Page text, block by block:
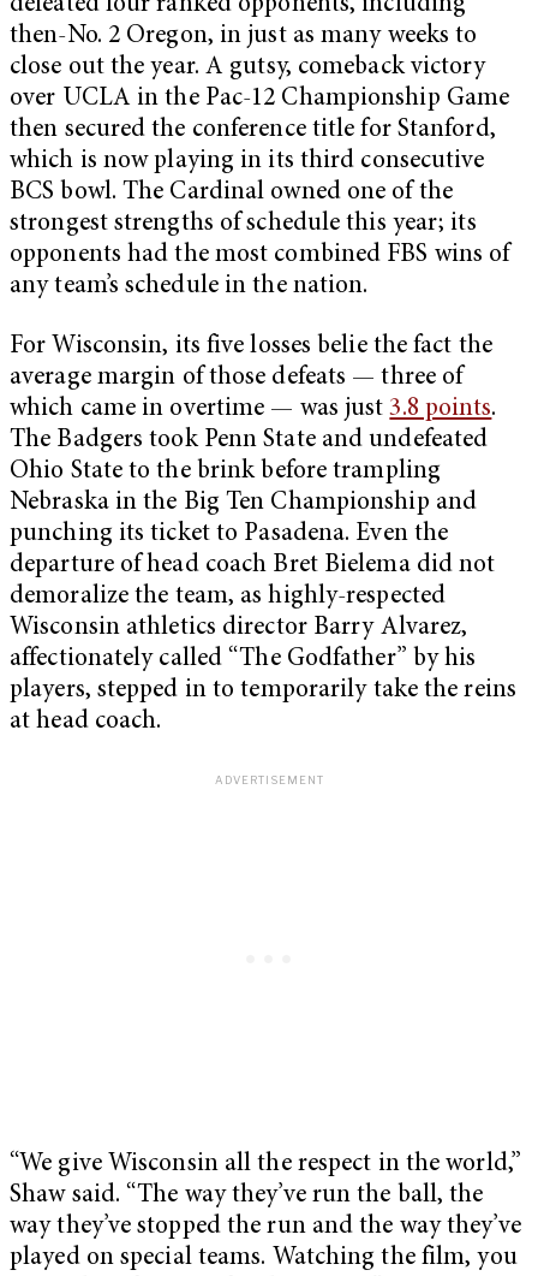
defeated four ranked opponents, including
then-No. 2 Oregon, in just as many weeks to
close out the year. A gutsy, comeback victory
over UCLA in the Pac-12 Championship Game
then secured the conference title for Stanford,
which is now playing in its third consecutive
BCS bowl. The Cardinal owned one of the
strongest strengths of schedule this year; its
opponents had the most combined FBS wins of
any team’s schedule in the nation.
For Wisconsin, its five losses belie the fact the
average margin of those defeats — three of
which came in overtime — was just3.8 points.
The Badgers took Penn State and undefeated
Ohio State to the brink before trampling
Nebraska in the Big Ten Championship and
punching its ticket to Pasadena. Even the
departure of head coach Bret Bielema did not
demoralize the team, as highly-respected
Wisconsin athletics director Barry Alvarez,
affectionately called “The Godfather” by his
players, stepped in to temporarily take the reins
at head coach.
“We give Wisconsin all the respect in the world,”
Shaw said. “The way they’ve run the ball, the
way they’ve stopped the run and the way they’ve
played on special teams. Watching the film, you